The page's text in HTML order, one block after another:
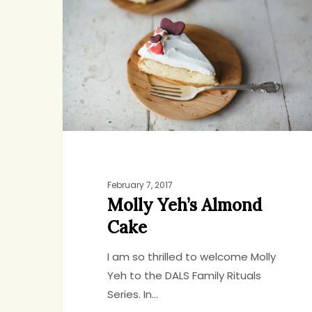
Cake
February 7, 2017
Molly Yeh’s Almond
Cake
I am so thrilled to welcome Molly
Yeh to the DALS Family Rituals
Series. In…